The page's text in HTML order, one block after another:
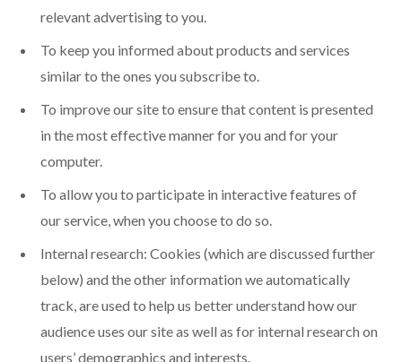
relevant advertising to you.
To keep you informed about products and services
similar to the ones you subscribe to.
To improve our site to ensure that content is presented
in the most effective manner for you and for your
computer.
To allow you to participate in interactive features of
our service, when you choose to do so.
Internal research: Cookies (which are discussed further
below) and the other information we automatically
track, are used to help us better understand how our
audience uses our site as well as for internal research on
users’ demographics and interests.